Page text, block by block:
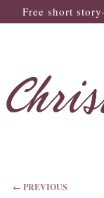
Free short
IMAGE
← PREVIOUS